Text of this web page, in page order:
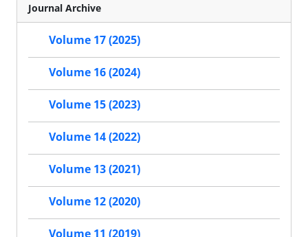
Journal Archive
Volume 17 (2025)
Volume 16 (2024)
Volume 15 (2023)
Volume 14 (2022)
Volume 13 (2021)
Volume 12 (2020)
Volume 11 (2019)